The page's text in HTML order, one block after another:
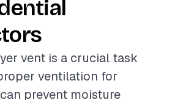
vent is a crucial task
ventilation for
prevent moisture